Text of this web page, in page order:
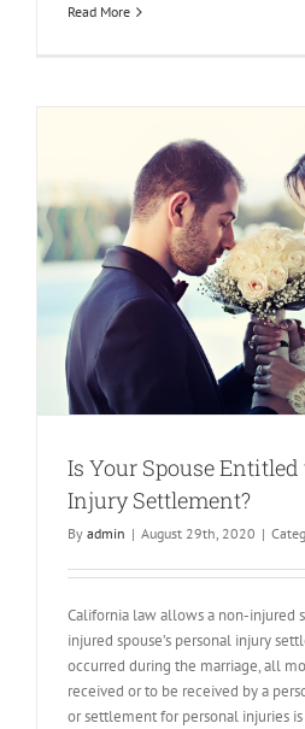
Read More
Is Your Spouse
Injury Settlement?
By admin | August 29th, 2020 |
California law allows a non-injured
injured spouse’s personal injury
occurred during the marriage, all
received or to be received by a
or settlement for personal injuries